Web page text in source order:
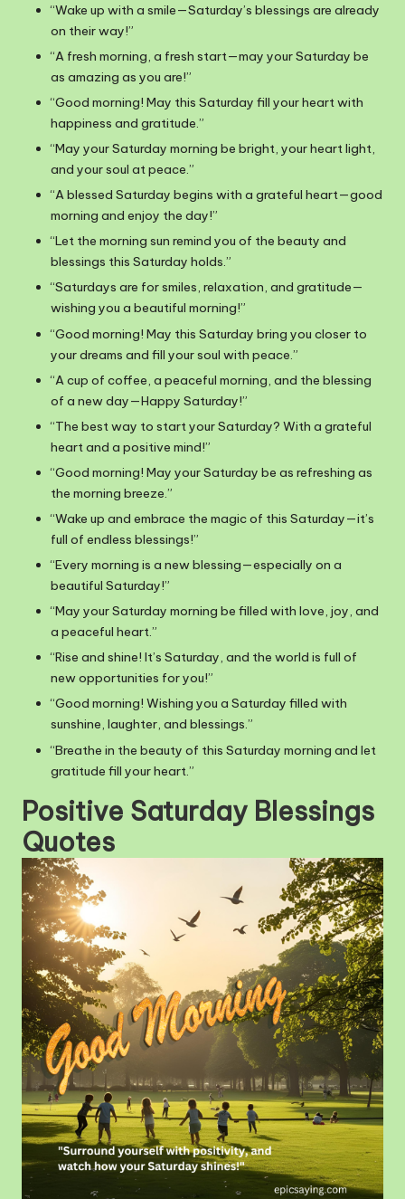
“Wake up with a smile—Saturday’s blessings are already
on their way!”
“A fresh morning, a fresh start—may your Saturday be
as amazing as you are!”
“Good morning! May this Saturday fill your heart with
happiness and gratitude.”
“May your Saturday morning be bright, your heart light,
and your soul at peace.”
“A blessed Saturday begins with a grateful heart—good
morning and enjoy the day!”
“Let the morning sun remind you of the beauty and
blessings this Saturday holds.”
“Saturdays are for smiles, relaxation, and gratitude—
wishing you a beautiful morning!”
“Good morning! May this Saturday bring you closer to
your dreams and fill your soul with peace.”
“A cup of coffee, a peaceful morning, and the blessing
of a new day—Happy Saturday!”
“The best way to start your Saturday? With a grateful
heart and a positive mind!”
“Good morning! May your Saturday be as refreshing as
the morning breeze.”
“Wake up and embrace the magic of this Saturday—it’s
full of endless blessings!”
“Every morning is a new blessing—especially on a
beautiful Saturday!”
“May your Saturday morning be filled with love, joy, and
a peaceful heart.”
“Rise and shine! It’s Saturday, and the world is full of
new opportunities for you!”
“Good morning! Wishing you a Saturday filled with
sunshine, laughter, and blessings.”
“Breathe in the beauty of this Saturday morning and let
gratitude fill your heart.”
Positive Saturday Blessings
Quotes